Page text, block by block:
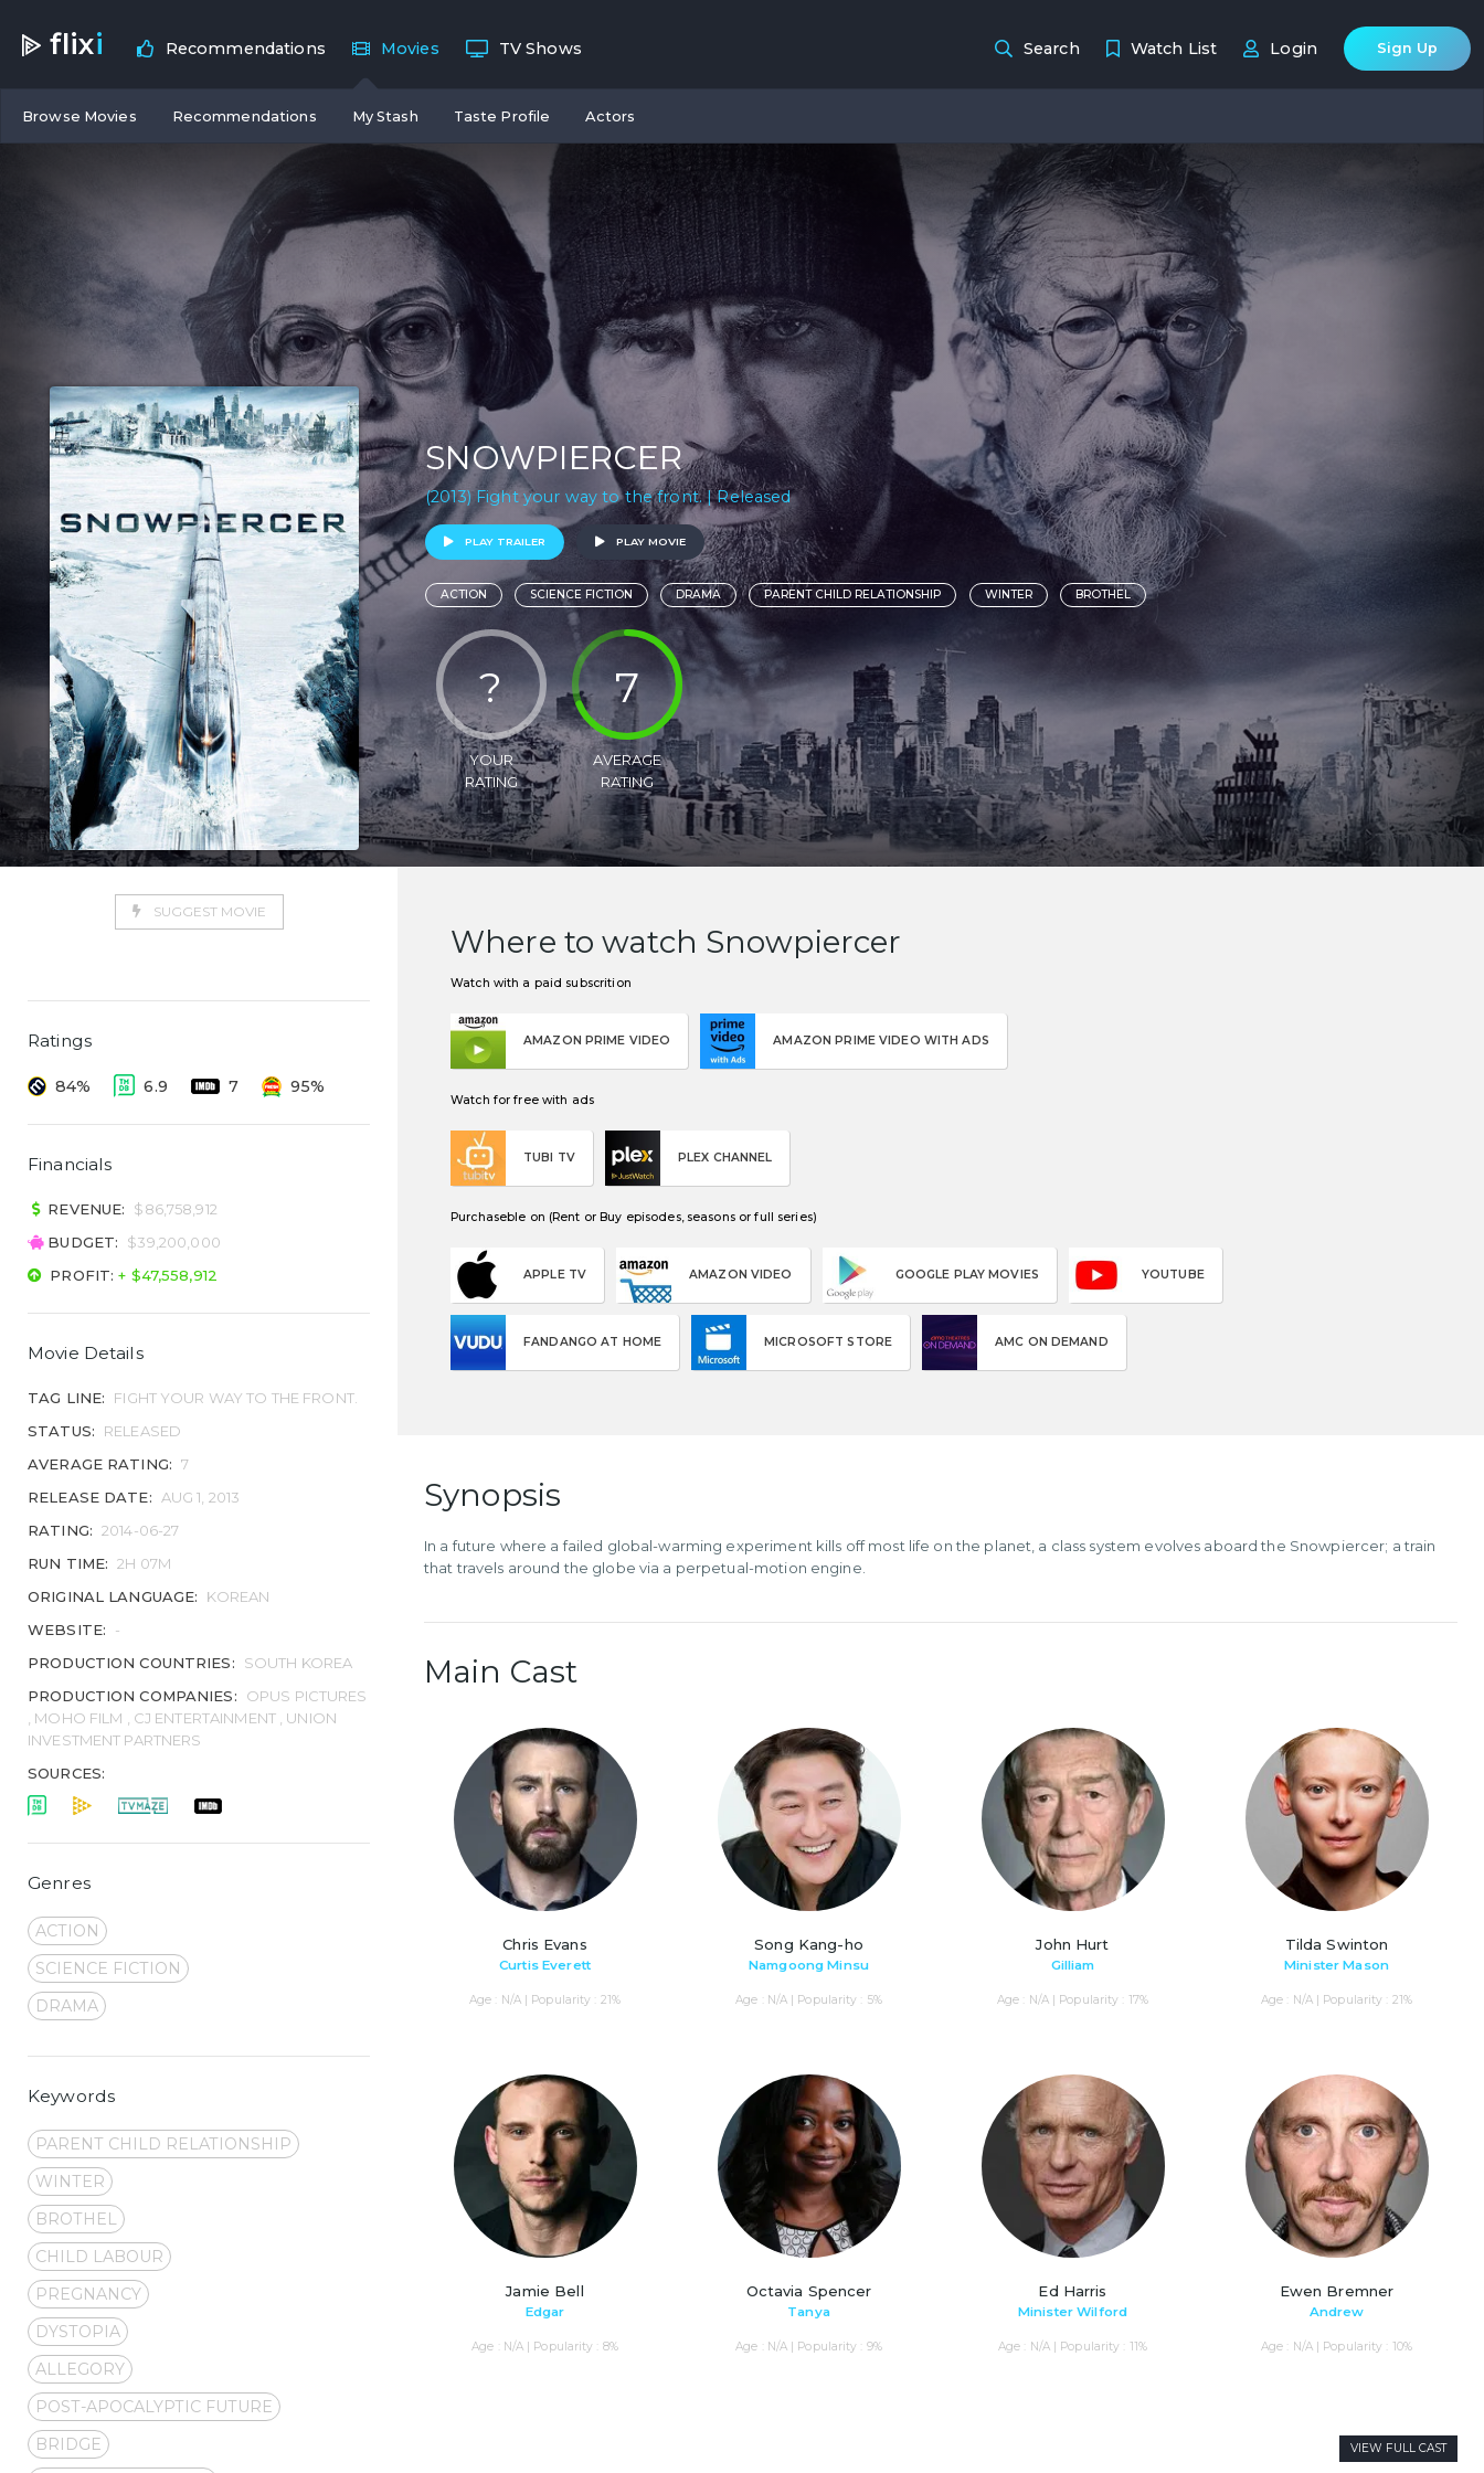
flixi Recommendations Movies
Browse Movies Recommendations My Stash Taste Profile Actors
TV Shows Search Watch List Login Sign Up
SNOWPIERCER
(2013) Fight your way to the front. | Released
PLAY TRAILER PLAY MOVIE
ACTION SCIENCE FICTION DRAMA PARENT CHILD RELATIONSHIP WINTER BROTHEL
?
YOUR
RATING
7
AVERAGE
RATING
SUGGEST MOVIE
Ratings
84% 6.9 7 95%
Financials
REVENUE:
$86,758,912
BUDGET:
$39,200,000
PROFIT:+ $47,558,912
Movie Details
TAG LINE:
FIGHT YOUR WAY TO THE FRONT.
STATUS:
RELEASED
AVERAGE RATING: 7
RELEASE DATE:
AUG 1, 2013
RATING: 2014-06-27
RUN TIME: 2H 07M
ORIGINAL LANGUAGE:
KOREAN
WEBSITE:
-
PRODUCTION COUNTRIES:
SOUTH KOREA
PRODUCTION COMPANIES:
OPUS PICTURES
, MOHO FILM , CJ ENTERTAINMENT , UNION
INVESTMENT PARTNERS
SOURCES:
Genres
ACTION
SCIENCE FICTION
DRAMA
Keywords
PARENT CHILD RELATIONSHIP
WINTER
BROTHEL
CHILD LABOUR
PREGNANCY
DYSTOPIA
ALLEGORY
POST-APOCALYPTIC FUTURE
BRIDGE
Where to watch Snowpiercer
Watch with a paid subscrition
AMAZON PRIME VIDEO AMAZON PRIME VIDEO WITH ADS
Watch for free with ads
TUBI TV PLEX CHANNEL
Purchaseble on (Rent or Buy episodes, seasons or full series)
APPLE TV AMAZON VIDEO GOOGLE PLAY MOVIES YOUTUBE
FANDANGO AT HOME MICROSOFT STORE AMC ON DEMAND
Synopsis
In a future where a failed global-warming experiment kills off most life on the planet, a class system evolves aboard the Snowpiercer; a train
that travels around the globe via a perpetual-motion engine.
Main Cast
Chris Evans
Curtis Everett
Age : N/A | Popularity : 21%
Song Kang-ho
Namgoong Minsu
Age : N/A | Popularity : 5%
John Hurt
Gilliam
Age : N/A | Popularity : 17%
Tilda Swinton
Minister Mason
Age : N/A | Popularity : 21%
Jamie Bell
Edgar
Age : N/A | Popularity : 8%
Octavia Spencer
Tanya
Age : N/A | Popularity : 9%
Ed Harris
Minister Wilford
Age : N/A | Popularity : 11%
Ewen Bremner
Andrew
Age : N/A | Popularity : 10%
VIEW FULL CAST